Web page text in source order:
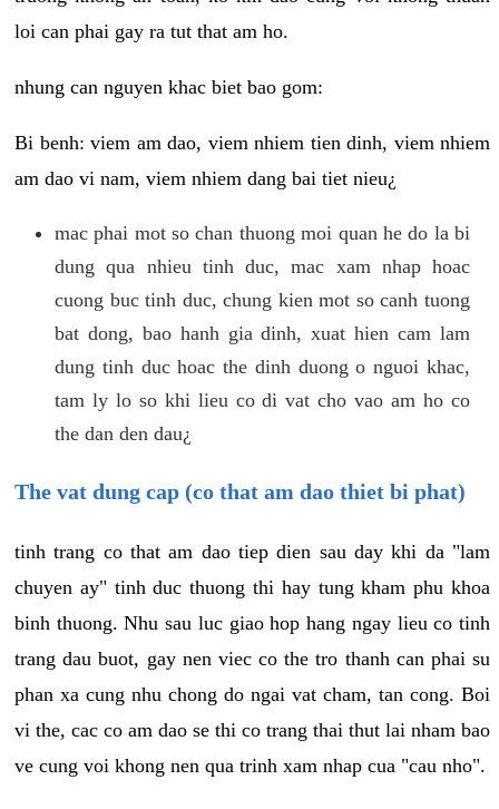
loi can phai gay ra tut that am ho.
nhung can nguyen khac biet bao gom:
Bi benh: viem am dao, viem nhiem tien dinh, viem nhiem
am dao vi nam, viem nhiem dang bai tiet nieu¿
mac phai mot so chan thuong moi quan he do la bi
dung qua nhieu tinh duc, mac xam nhap hoac
cuong buc tinh duc, chung kien mot so canh tuong
bat dong, bao hanh gia dinh, xuat hien cam lam
dung tinh duc hoac the dinh duong o nguoi khac,
tam ly lo so khi lieu co di vat cho vao am ho co
the dan den dau¿
The vat dung cap (co that am dao thiet bi phat)
tinh trang co that am dao tiep dien sau day khi da "lam
chuyen ay" tinh duc thuong thi hay tung kham phu khoa
binh thuong. Nhu sau luc giao hop hang ngay lieu co tinh
trang dau buot, gay nen viec co the tro thanh can phai su
phan xa cung nhu chong do ngai vat cham, tan cong. Boi
vi the, cac co am dao se thi co trang thai thut lai nham bao
ve cung voi khong nen qua trinh xam nhap cua "cau nho".